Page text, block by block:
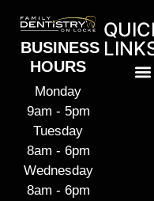
BUSINESS
HOURS
Monday
9am - 5pm
Tuesday
8am - 6pm
Wednesday
8am - 6pm